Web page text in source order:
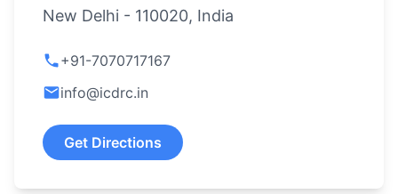
New Delhi - 110020, India
+91-7070717167
info@icdrc.in
Get Directions